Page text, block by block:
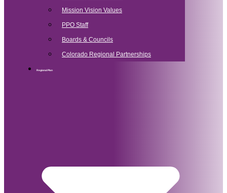
Mission Vision Values
PPO Staff
Boards & Councils
Colorado Regional Partnerships
Regional Plan